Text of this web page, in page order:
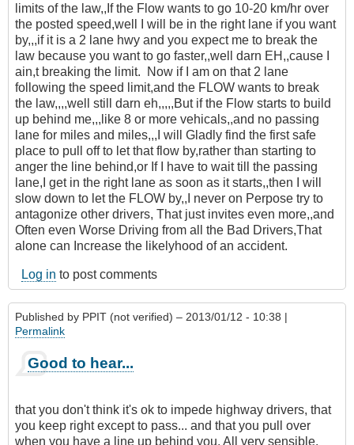
limits of the law,,If the Flow wants to go 10-20 km/hr over
the posted speed,well I will be in the right lane if you want
by,,,if it is a 2 lane hwy and you expect me to break the
law because you want to go faster,,well darn EH,,cause I
ain,t breaking the limit. Now if I am on that 2 lane
following the speed limit,and the FLOW wants to break
the law,,,,well still darn eh,,,,,But if the Flow starts to build
up behind me,,,like 8 or more vehicals,,and no passing
lane for miles and miles,,,I will Gladly find the first safe
place to pull off to let that flow by,rather than starting to
anger the line behind,or If I have to wait till the passing
lane,I get in the right lane as soon as it starts,,then I will
slow down to let the FLOW by,,I never on Perpose try to
antagonize other drivers, That just invites even more,,and
Often even Worse Driving from all the Bad Drivers,That
alone can Increase the likelyhood of an accident.
Log in to post comments
Published by PPIT (not verified) – 2013/01/12 - 10:38 |
Permalink
Good to hear...
that you don't think it's ok to impede highway drivers, that
you keep right except to pass... and that you pull over
when you have a line up behind you. All very sensible.